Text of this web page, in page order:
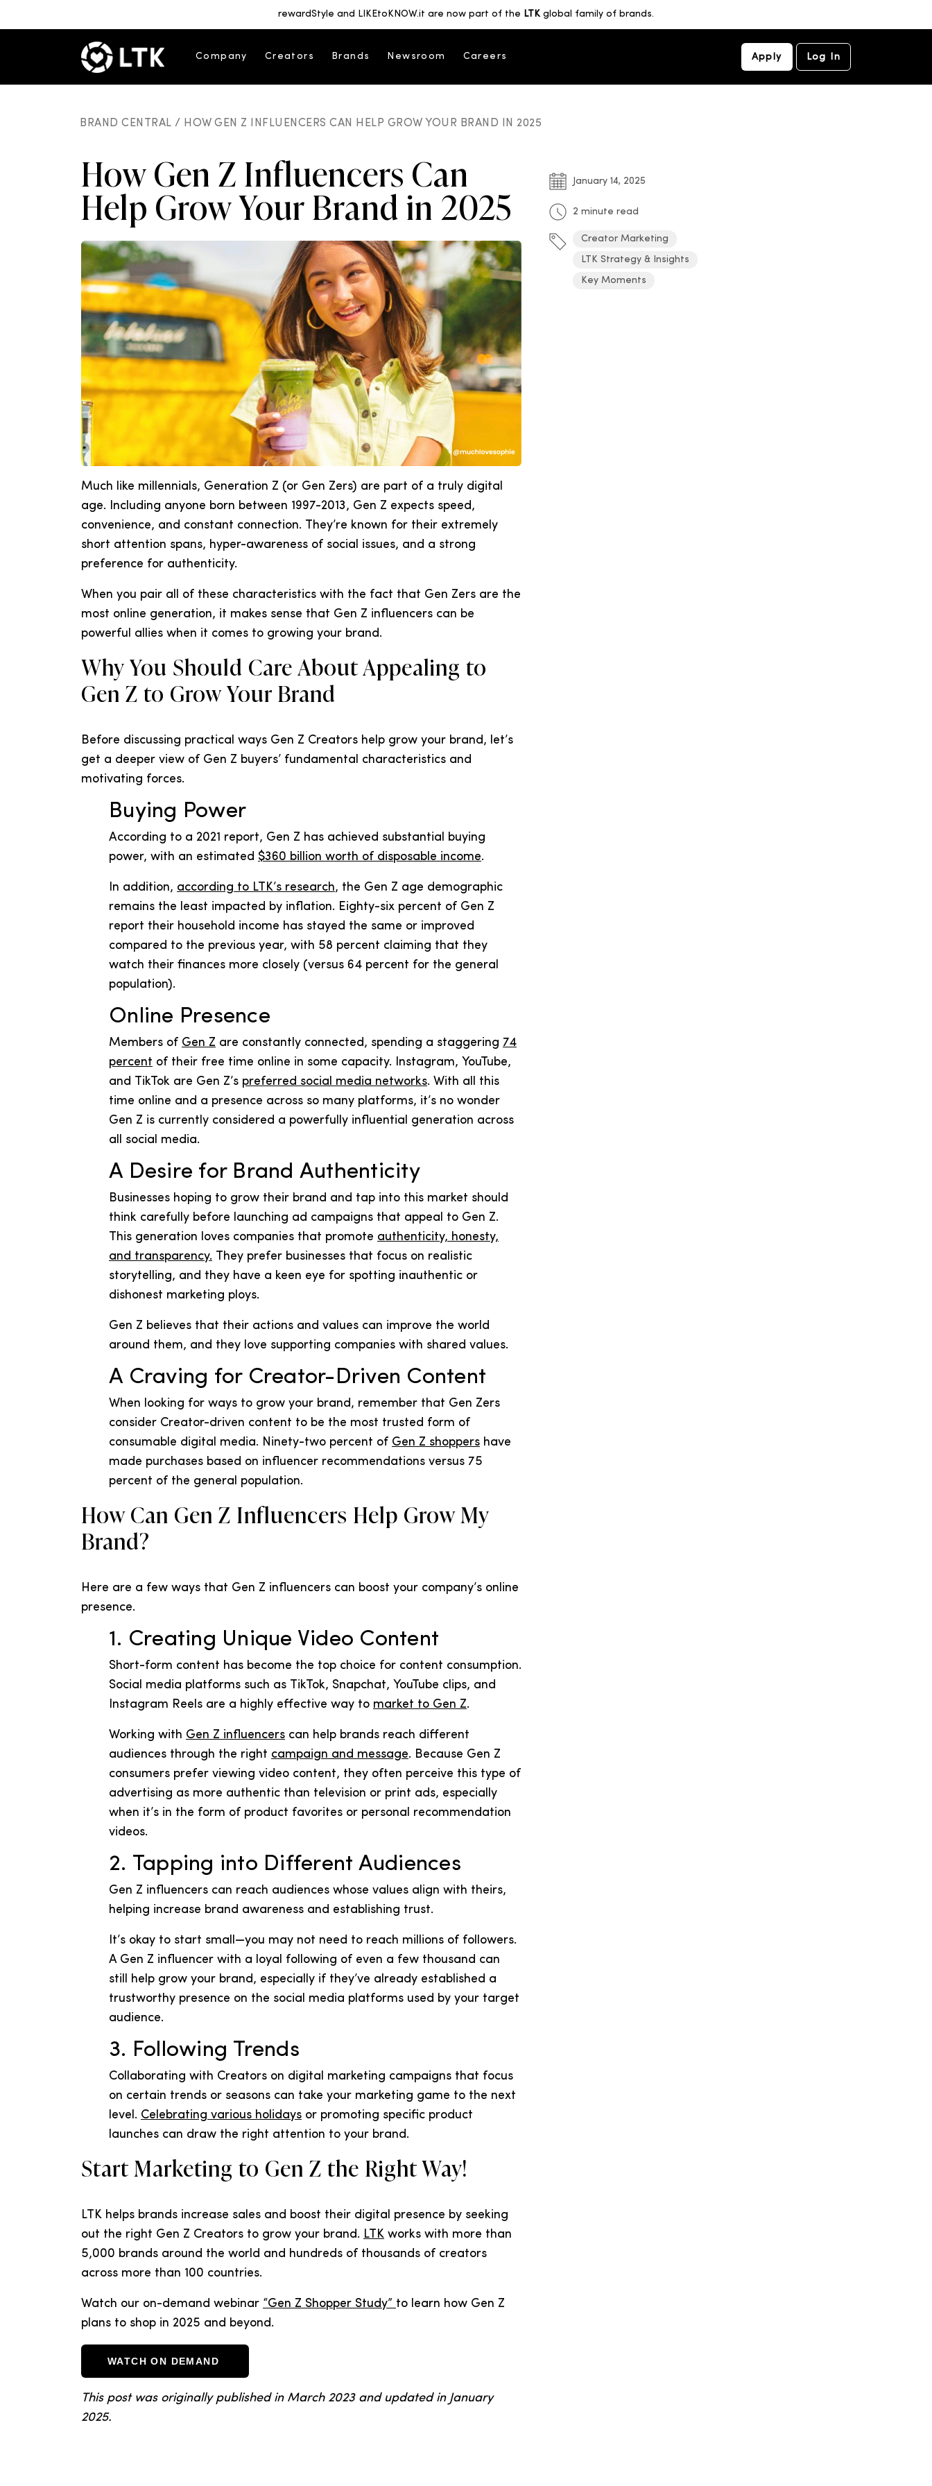
rewardStyle and LIKEtoKNOW.it are now part of the LTKglobal family of brands.
Company Creators Brands Newsroom Careers Apply Log In
BRAND CENTRAL / HOW GEN Z INFLUENCERS CAN HELP GROW YOUR BRAND IN 2025
How Gen Z Influencers Can
Help Grow Your Brand in 2025
Much like millennials, Generation Z (or Gen Zers) are part of a truly digital
age. Including anyone born between 1997-2013, Gen Z expects speed,
convenience, and constant connection. They’re known for their extremely
short attention spans, hyper-awareness of social issues, and a strong
preference for authenticity.
When you pair all of these characteristics with the fact that Gen Zers are the
most online generation, it makes sense that Gen Z influencers can be
powerful allies when it comes to growing your brand.
Why You Should Care About Appealing to
Gen Z to Grow Your Brand
Before discussing practical ways Gen Z Creators help grow your brand, let’s
get a deeper view of Gen Z buyers’ fundamental characteristics and
motivating forces.
Buying Power
According to a 2021 report, Gen Z has achieved substantial buying
power, with an estimated $360 billion worth of disposable income.
In addition, according to LTK’s research, the Gen Z age demographic
remains the least impacted by inflation. Eighty-six percent of Gen Z
report their household income has stayed the same or improved
compared to the previous year, with 58 percent claiming that they
watch their finances more closely (versus 64 percent for the general
population).
Online Presence
Members of Gen Z are constantly connected, spending a staggering 74
percent of their free time online in some capacity. Instagram, YouTube,
and TikTok are Gen Z’s preferred social media networks. With all this
time online and a presence across so many platforms, it’s no wonder
Gen Z is currently considered a powerfully influential generation across
all social media.
A Desire for Brand Authenticity
Businesses hoping to grow their brand and tap into this market should
think carefully before launching ad campaigns that appeal to Gen Z.
This generation loves companies that promote authenticity, honesty,
and transparency. They prefer businesses that focus on realistic
storytelling, and they have a keen eye for spotting inauthentic or
dishonest marketing ploys.
Gen Z believes that their actions and values can improve the world
around them, and they love supporting companies with shared values.
A Craving for Creator-Driven Content
When looking for ways to grow your brand, remember that Gen Zers
consider Creator-driven content to be the most trusted form of
consumable digital media. Ninety-two percent of Gen Z shoppers have
made purchases based on influencer recommendations versus 75
percent of the general population.
How Can Gen Z Influencers Help Grow My
Brand?
Here are a few ways that Gen Z influencers can boost your company’s online
presence.
1. Creating Unique Video Content
Short-form content has become the top choice for content consumption.
Social media platforms such as TikTok, Snapchat, YouTube clips, and
Instagram Reels are a highly effective way to market to Gen Z.
Working with Gen Z influencers can help brands reach different
audiences through the right campaign and message. Because Gen Z
consumers prefer viewing video content, they often perceive this type of
advertising as more authentic than television or print ads, especially
when it’s in the form of product favorites or personal recommendation
videos.
2. Tapping into Different Audiences
Gen Z influencers can reach audiences whose values align with theirs,
helping increase brand awareness and establishing trust.
It’s okay to start small—you may not need to reach millions of followers.
A Gen Z influencer with a loyal following of even a few thousand can
still help grow your brand, especially if they’ve already established a
trustworthy presence on the social media platforms used by your target
audience.
3. Following Trends
Collaborating with Creators on digital marketing campaigns that focus
on certain trends or seasons can take your marketing game to the next
level. Celebrating various holidays or promoting specific product
launches can draw the right attention to your brand.
Start Marketing to Gen Z the Right Way!
LTK helps brands increase sales and boost their digital presence by seeking
out the right Gen Z Creators to grow your brand. LTK works with more than
5,000 brands around the world and hundreds of thousands of creators
across more than 100 countries.
Watch our on-demand webinar “Gen Z Shopper Study” to learn how Gen Z
plans to shop in 2025 and beyond.
WATCH ON DEMAND
This post was originally published in March 2023 and updated in January
2025.
January 14, 2025
2 minute read
Creator Marketing
LTK Strategy & Insights
Key Moments